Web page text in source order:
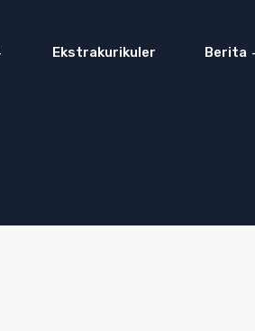
Ekstrakurikuler Berita